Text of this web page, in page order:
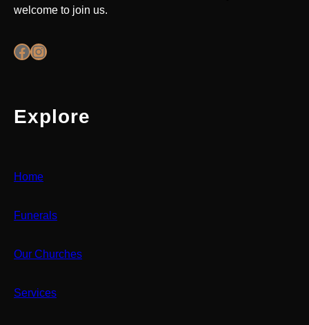
welcome to join us.
Facebook Instagram
Explore
Home
Funerals
Our Churches
Services